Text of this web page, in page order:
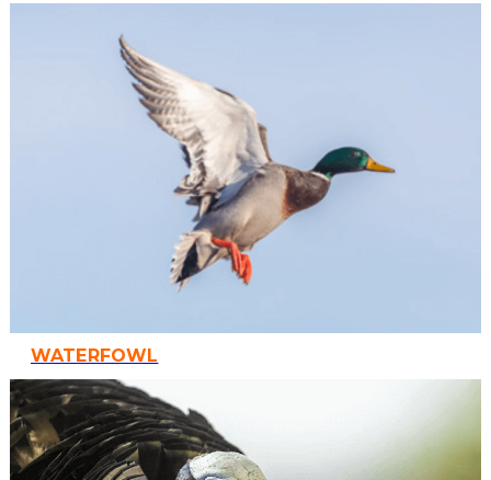
WATERFOWL